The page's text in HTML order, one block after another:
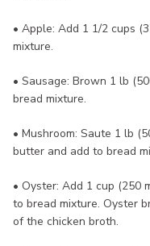
• Apple: Add 1 1/2 cups
mixture.
• Sausage: Brown 1 lb
bread mixture.
• Mushroom: Saute 1 lb
butter and add to bread
• Oyster: Add 1 cup (250
to bread mixture. Oyster
of the chicken broth.